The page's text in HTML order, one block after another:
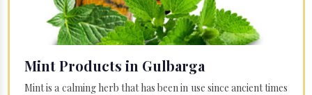
Mint Products in Gulbarga
Mint is a calming herb that has been in use since ancient times